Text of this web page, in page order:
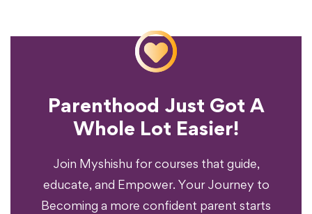
Parenthood Just Got A
Whole Lot Easier!
Join Myshishu for courses that guide,
educate, and Empower. Your Journey to
Becoming a more confident parent starts
Ready To Transform
Your Parenting
Experience?